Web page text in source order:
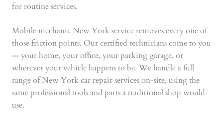
for routine services.
Mobile mechanic New York service removes every one of
those friction points. Our certified technicians come to you
— your home, your office, your parking garage, or
wherever your vehicle happens to be. We handle a full
range of New York car repair services on-site, using the
same professional tools and parts a traditional shop would
use.